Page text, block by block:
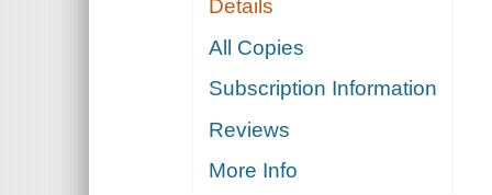
Details
All Copies
Subscription Information
Reviews
More Info